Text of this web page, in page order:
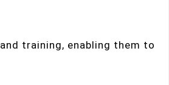
training, enabling them to